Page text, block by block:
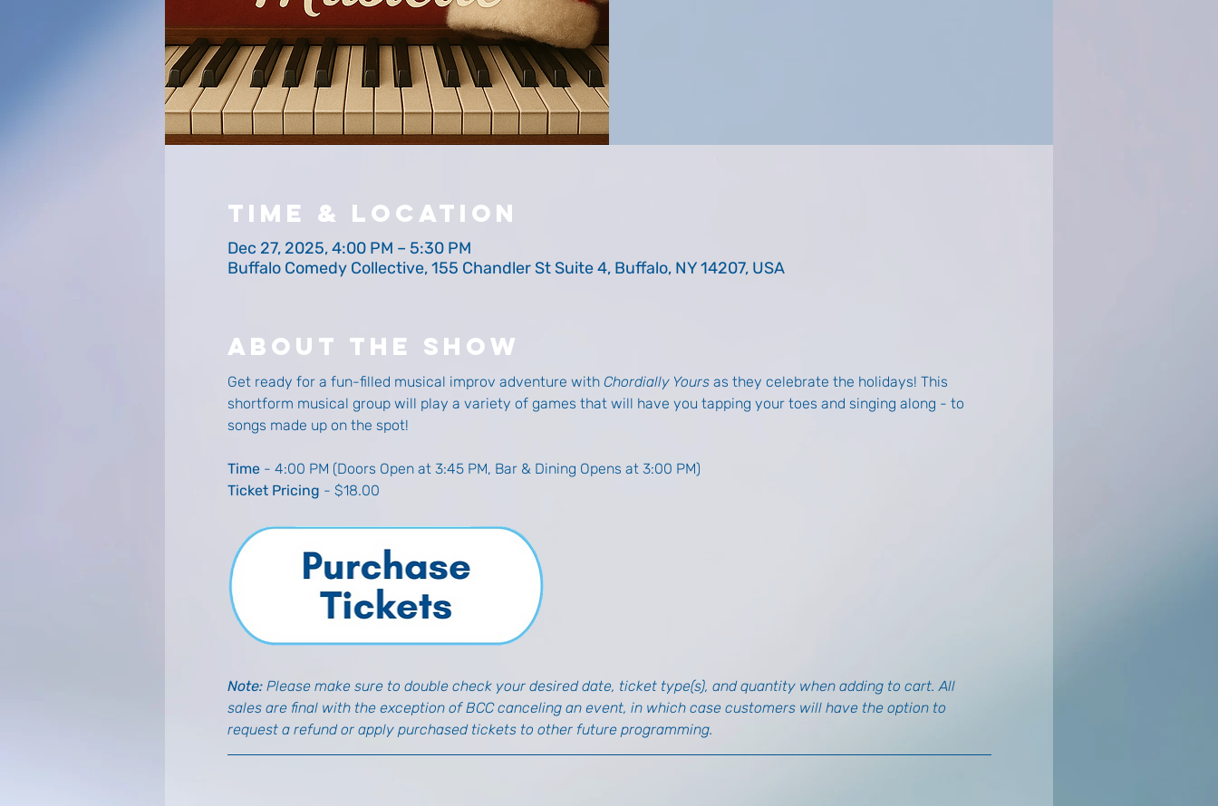
Time & Location
Dec 27, 2025, 4:00 PM – 5:30 PM
Buffalo Comedy Collective, 155 Chandler St Suite 4, Buffalo, NY 14207, USA
About The Show
Get ready for a fun-filled musical improv adventure with Chordially Yours as they celebrate the holidays! This
shortform musical group will play a variety of games that will have you tapping your toes and singing along - to
songs made up on the spot!
Time - 4:00 PM (Doors Open at 3:45 PM, Bar & Dining Opens at 3:00 PM)
Ticket Pricing - $18.00
Note: Please make sure to double check your desired date, ticket type(s), and quantity when adding to cart. All
sales are final with the exception of BCC canceling an event, in which case customers will have the option to
request a refund or apply purchased tickets to other future programming.